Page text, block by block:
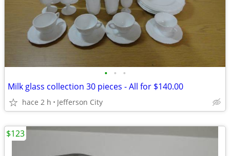
• • •
Milk glass collection 30 pieces - All for $140.00
hace 2 h Jefferson City
$123